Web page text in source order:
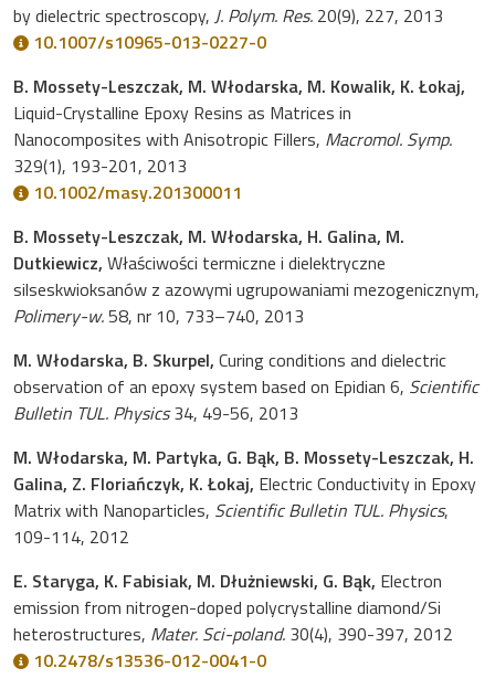
by dielectric spectroscopy, J. Polym. Res. 20(9), 227, 2013
10.1007/s10965-013-0227-0
B. Mossety-Leszczak, M. Włodarska, M. Kowalik, K. Łokaj,
Liquid-Crystalline Epoxy Resins as Matrices in
Nanocomposites with Anisotropic Fillers, Macromol. Symp.
329(1), 193-201, 2013
10.1002/masy.201300011
B. Mossety-Leszczak, M. Włodarska, H. Galina, M.
Dutkiewicz, Właściwości termiczne i dielektryczne
silseskwioksanów z azowymi ugrupowaniami mezogenicznym,
Polimery-w.58, nr 10, 733–740, 2013
M. Włodarska, B. Skurpel, Curing conditions and dielectric
observation of an epoxy system based on Epidian 6, Scientific
Bulletin TUL. Physics34, 49-56, 2013
M. Włodarska, M. Partyka, G. Bąk, B. Mossety-Leszczak, H.
Galina, Z. Floriańczyk, K. Łokaj, Electric Conductivity in Epoxy
Matrix with Nanoparticles, Scientific Bulletin TUL. Physics,
109-114, 2012
E. Staryga, K. Fabisiak, M. Dłużniewski, G. Bąk, Electron
emission from nitrogen-doped polycrystalline diamond/Si
heterostructures, Mater. Sci-poland. 30(4), 390-397, 2012
10.2478/s13536-012-0041-0